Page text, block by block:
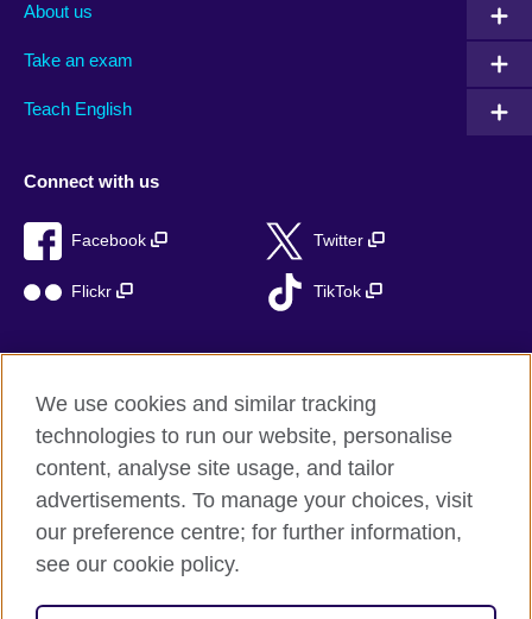
About us
Take an exam
Teach English
Connect with us
Facebook Twitter
Flickr TikTok
British Council global
Privacy and terms of use
Accessibility
Sitemap
We use cookies and similar tracking
technologies to run our website, personalise
content, analyse site usage, and tailor
advertisements. To manage your choices, visit
our preference centre; for further information,
see our cookie policy.